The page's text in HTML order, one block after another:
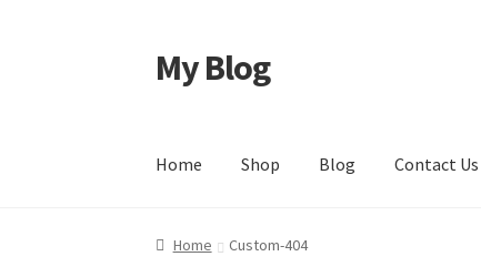
My Blog
Home Shop Blog Contact Us
Home Custom-404